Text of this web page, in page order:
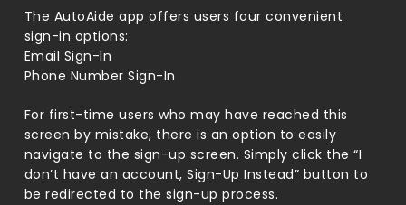
The AutoAide app offers users four convenient
sign-in options:
Email Sign-In
Phone Number Sign-In
For first-time users who may have reached this
screen by mistake, there is an option to easily
navigate to the sign-up screen. Simply click the “I
don’t have an account, Sign-Up Instead” button to
be redirected to the sign-up process.